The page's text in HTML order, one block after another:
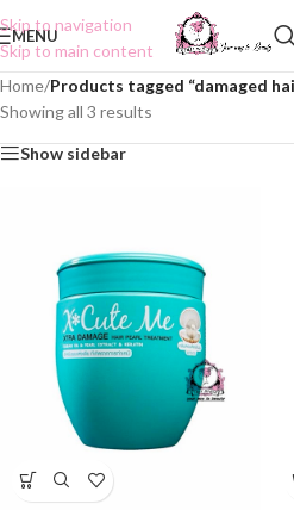
Skip to navigation
Skip to main content
MENU
Home/Products tagged “damaged
Showing all 3 results
Show sidebar